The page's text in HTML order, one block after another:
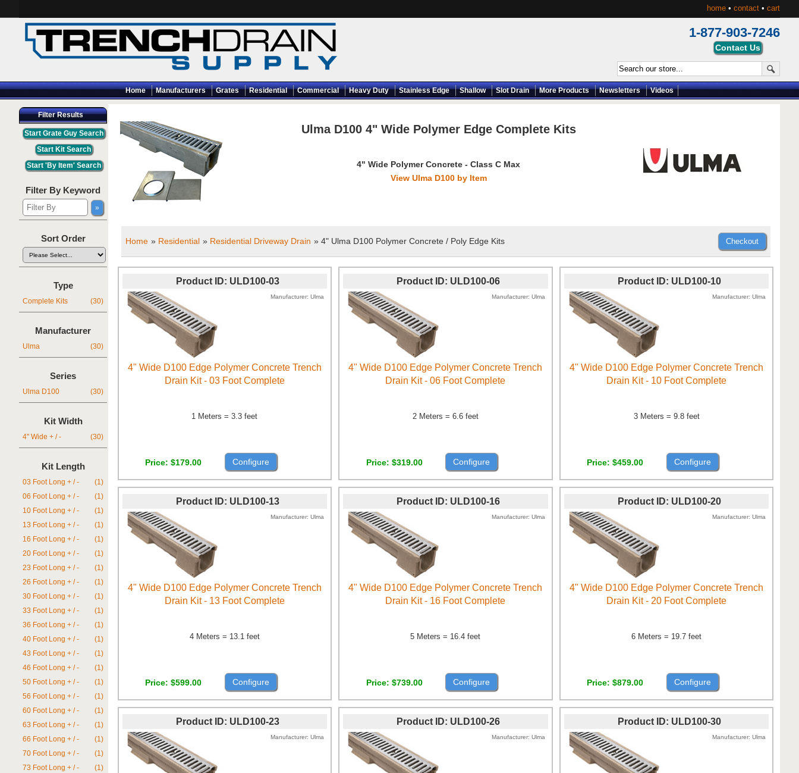
home • contact • cart
1-877-903-7246
Home Manufacturers Grates Residential Commercial Heavy Duty Stainless Edge Shallow Slot Drain More Products Newsletters Videos
Ulma D100 4" Wide Polymer Edge Complete Kits
4" Wide Polymer Concrete - Class C Max
View Ulma D100 by Item
Home » Residential » Residential Driveway Drain » 4" Ulma D100 Polymer Concrete / Poly Edge Kits
Product ID ULD100-03
Manufacturer Ulma
4" Wide D100 Edge Polymer Concrete Trench
Drain Kit - 03 Foot Complete
1 Meters = 3.3 feet
Price $179.00 Configure
Product ID ULD100-06
Manufacturer Ulma
4" Wide D100 Edge Polymer Concrete Trench
Drain Kit - 06 Foot Complete
2 Meters = 6.6 feet
Price $319.00 Configure
Product ID ULD100-10
Manufacturer Ulma
4" Wide D100 Edge Polymer Concrete Trench
Drain Kit - 10 Foot Complete
3 Meters = 9.8 feet
Price $459.00 Configure
Product ID ULD100-13
Manufacturer Ulma
4" Wide D100 Edge Polymer Concrete Trench
Drain Kit - 13 Foot Complete
4 Meters = 13.1 feet
Price $599.00 Configure
Product ID ULD100-16
Manufacturer Ulma
4" Wide D100 Edge Polymer Concrete Trench
Drain Kit - 16 Foot Complete
5 Meters = 16.4 feet
Price $739.00 Configure
Product ID ULD100-20
Manufacturer Ulma
4" Wide D100 Edge Polymer Concrete Trench
Drain Kit - 20 Foot Complete
6 Meters = 19.7 feet
Price $879.00 Configure
Product ID ULD100-23
Manufacturer Ulma
Product ID ULD100-26
Manufacturer Ulma
Product ID ULD100-30
Manufacturer Ulma
Filter Results
Filter By Keyword
Sort Order
Type
Complete Kits (30)
Manufacturer
Ulma (30)
Series
Ulma D100 (30)
Kit Width
4" Wide + / - (30)
Kit Length
03 Foot Long + / -
(1)
06 Foot Long + / -
(1)
10 Foot Long + / -
(1)
13 Foot Long + / -
(1)
16 Foot Long + / -
(1)
20 Foot Long + / -
(1)
23 Foot Long + / -
(1)
26 Foot Long + / -
(1)
30 Foot Long + / -
(1)
33 Foot Long + / -
(1)
36 Foot Long + / -
(1)
40 Foot Long + / -
(1)
43 Foot Long + / -
(1)
46 Foot Long + / -
(1)
50 Foot Long + / -
(1)
56 Foot Long + / -
(1)
60 Foot Long + / -
(1)
63 Foot Long + / -
(1)
66 Foot Long + / -
(1)
70 Foot Long + / -
(1)
73 Foot Long + / -
(1)